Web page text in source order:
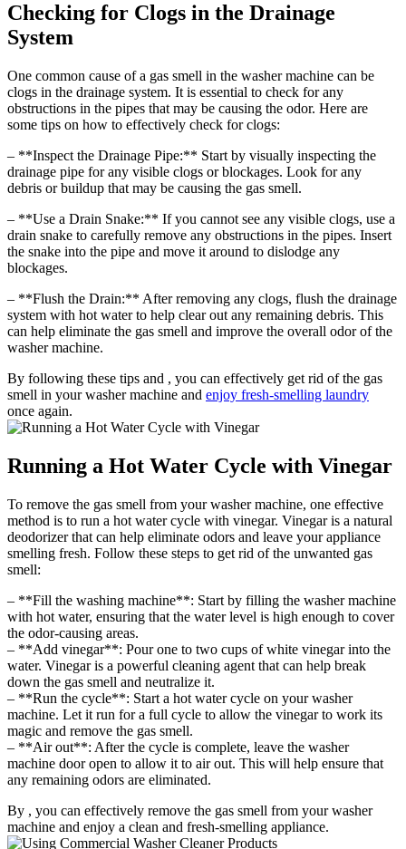
Checking for Clogs in the Drainage
System
One common cause of a gas smell in the washer machine can be
clogs in the drainage system. It is essential to check for any
obstructions in the pipes that may be causing the odor. Here are
some tips on how to effectively check for clogs:
– **Inspect the Drainage Pipe:** Start by visually inspecting the
drainage pipe for any visible clogs or blockages. Look for any
debris or buildup that may be causing the gas smell.
– **Use a Drain Snake:** If you cannot see any visible clogs, use a
drain snake to carefully remove any obstructions in the pipes. Insert
the snake into the pipe and move it around to dislodge any
blockages.
– **Flush the Drain:** After removing any clogs, flush the drainage
system with hot water to help clear out any remaining debris. This
can help eliminate the gas smell and improve the overall odor of the
washer machine.
By following these tips and , you can effectively get rid of the gas
smell in your washer machine and enjoy fresh-smelling laundry
once again.
Running a Hot Water Cycle with Vinegar
To remove the gas smell from your washer machine, one effective
method is to run a hot water cycle with vinegar. Vinegar is a natural
deodorizer that can help eliminate odors and leave your appliance
smelling fresh. Follow these steps to get rid of the unwanted gas
smell:
– **Fill the washing machine**: Start by filling the washer machine
with hot water, ensuring that the water level is high enough to cover
the odor-causing areas.
– **Add vinegar**: Pour one to two cups of white vinegar into the
water. Vinegar is a powerful cleaning agent that can help break
down the gas smell and neutralize it.
– **Run the cycle**: Start a hot water cycle on your washer
machine. Let it run for a full cycle to allow the vinegar to work its
magic and remove the gas smell.
– **Air out**: After the cycle is complete, leave the washer
machine door open to allow it to air out. This will help ensure that
any remaining odors are eliminated.
By , you can effectively remove the gas smell from your washer
machine and enjoy a clean and fresh-smelling appliance.